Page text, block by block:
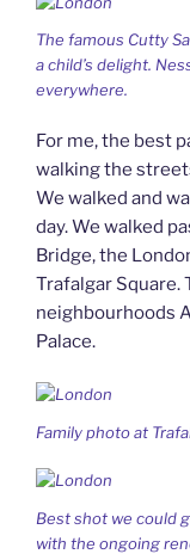
The famous Cutty
a child’s delight.
everywhere.
For me, the best
walking the
We walked and
day. We walked
Bridge, the
Trafalgar Square.
neighbourhoods
Palace.
Family photo at
Best shot we could
with the ongoing